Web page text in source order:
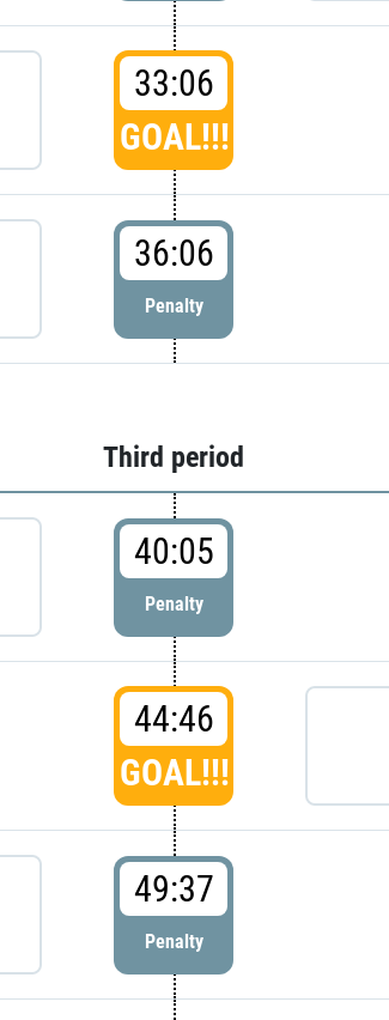
33:06
GOAL!!!
36:06
Penalty
Third period
40:05
Penalty
44:46
GOAL!!!
49:37
Penalty